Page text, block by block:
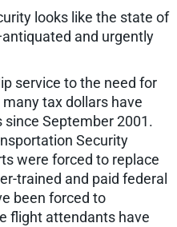
looks like the state of
and urgently
service to the need for
tax dollars have
September 2001.
Security
were forced to replace
trained and paid federal
been forced to
flight attendants have